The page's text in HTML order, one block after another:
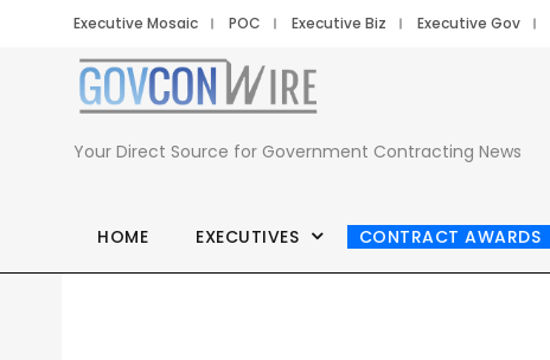
Executive Mosaic POC Executive Biz Executive Gov
Your Direct Source for Government Contracting News
HOME EXECUTIVES CONTRACT AWARDS